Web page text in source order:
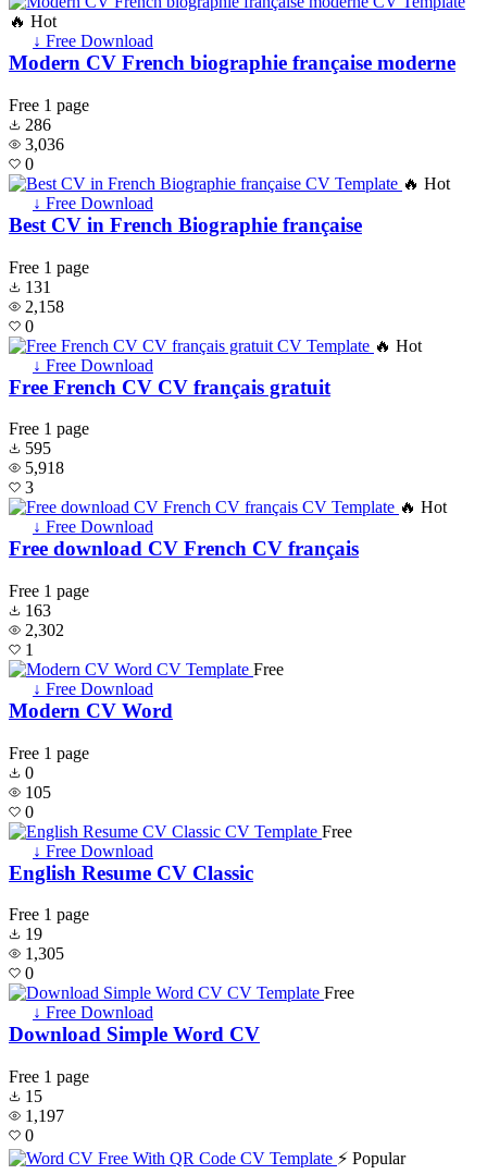
🔥 Hot
↓ Free Download
Modern CV French biographie française moderne
Free 1 page
286
3,036
0
🔥 Hot
↓ Free Download
Best CV in French Biographie française
Free 1 page
131
2,158
0
🔥 Hot
↓ Free Download
Free French CV CV français gratuit
Free 1 page
595
5,918
3
🔥 Hot
↓ Free Download
Free download CV French CV français
Free 1 page
163
2,302
1
Free
↓ Free Download
Modern CV Word
Free 1 page
0
105
0
Free
↓ Free Download
English Resume CV Classic
Free 1 page
19
1,305
0
Free
↓ Free Download
Download Simple Word CV
Free 1 page
15
1,197
0
⚡ Popular